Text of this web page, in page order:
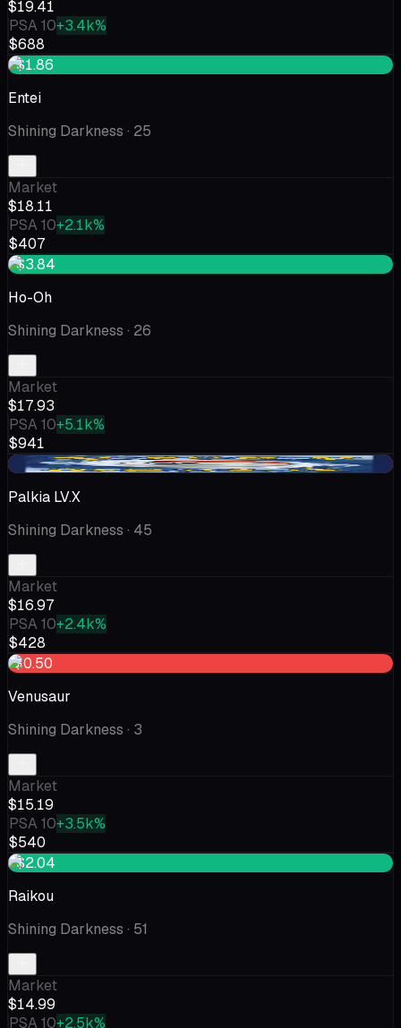
$19.41
PSA 10+3.4k%
$688
+$1.86
Entei
Shining Darkness · 25
Market
$18.11
PSA 10+2.1k%
$407
+$3.84
Ho-Oh
Shining Darkness · 26
Market
$17.93
PSA 10+5.1k%
$941
-$2.34
Palkia LV.X
Shining Darkness · 45
Market
$16.97
PSA 10+2.4k%
$428
-$0.50
Venusaur
Shining Darkness · 3
Market
$15.19
PSA 10+3.5k%
$540
+$2.04
Raikou
Shining Darkness · 51
Market
$14.99
PSA 10+2.5k%